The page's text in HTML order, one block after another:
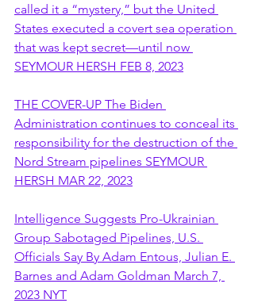
called it a “mystery,” but the United
States executed a covert sea operation
that was kept secret—until now
SEYMOUR HERSH FEB 8, 2023
THE COVER-UP The Biden
Administration continues to conceal its
responsibility for the destruction of the
Nord Stream pipelines SEYMOUR
HERSH MAR 22, 2023
Intelligence Suggests Pro-Ukrainian
Group Sabotaged Pipelines, U.S.
Officials Say By Adam Entous, Julian E.
Barnes and Adam Goldman March 7,
2023 NYT